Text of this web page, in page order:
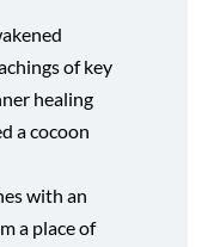
of key
healing
a cocoon
with an
a place of